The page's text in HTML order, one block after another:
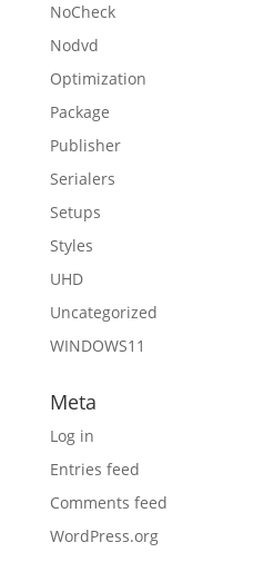
NoCheck
Nodvd
Optimization
Package
Publisher
Serialers
Setups
Styles
UHD
Uncategorized
WINDOWS11
Meta
Log in
Entries feed
Comments feed
WordPress.org